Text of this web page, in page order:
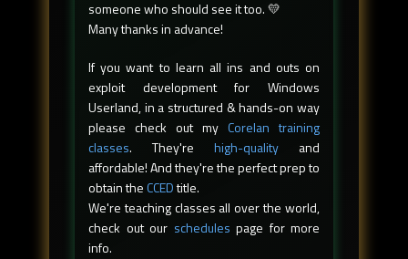
someone who should see it too. 💛
Many thanks in advance!
If you want to learn all ins and outs on
exploit development for Windows
Userland, in a structured & hands-on way
please check out my Corelan training
classes. They're high-quality and
affordable! And they're the perfect prep to
obtain theCCEDtitle.
We're teaching classes all over the world,
check out our schedules page for more
info.